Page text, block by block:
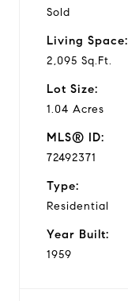
Sold
Living Space:
2,095 Sq.Ft.
Lot Size:
1.04 Acres
MLS® ID:
72492371
Type:
Residential
Year Built:
1959